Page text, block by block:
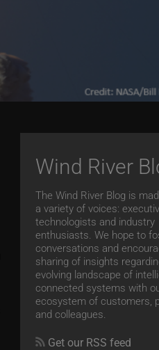
Wind River
The Wind River Blog is
a variety of voices:
technologists and industry
enthusiasts. We hope to
conversations and
sharing of insights
evolving landscape of
connected systems with
ecosystem of customers,
and colleagues.
Get our RSS feed